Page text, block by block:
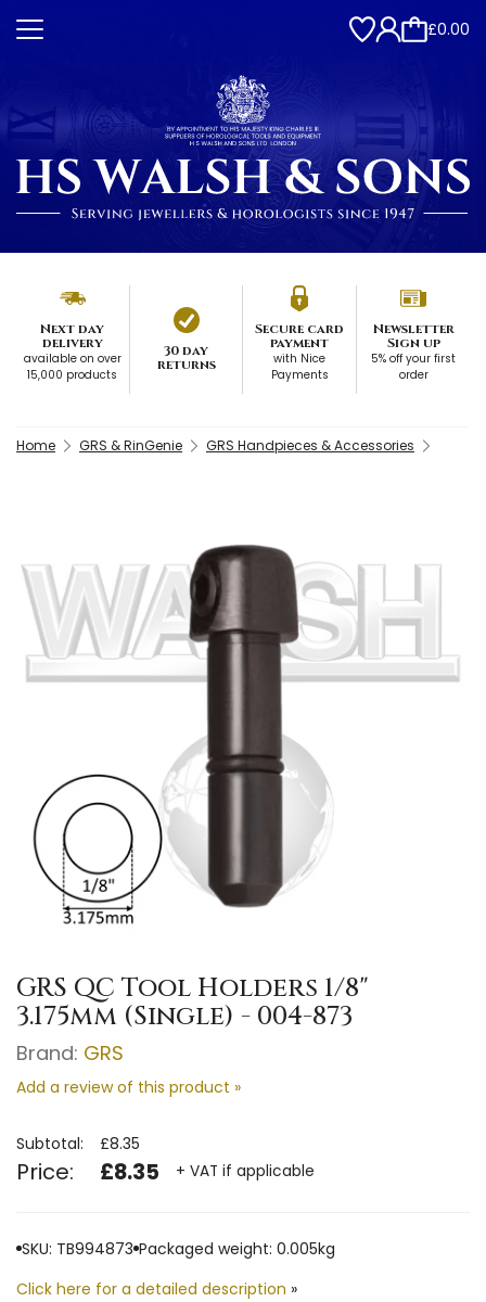
£0.00
Next day
delivery
available on over
15,000 products
30 day
returns
Secure card
payment
with Nice
Payments
Newsletter
Sign up
5% off your first
order
Home GRS & RinGenie GRS Handpieces & Accessories
GRS QC Tool Holders 1/8"
3.175mm (Single) - 004-873
Brand: GRS
Add a review of this product »
Subtotal: £8.35
Price: £8.35 + VAT if applicable
SKU: TB994873 Packaged weight: 0.005kg
Click here for a detailed description »